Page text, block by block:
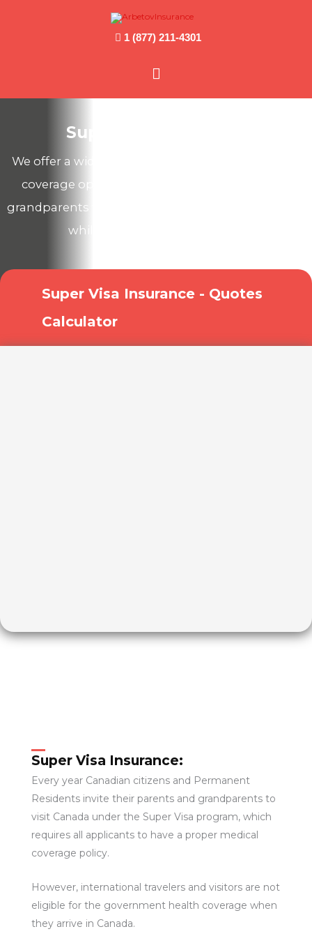
1 (877) 211-4301
Main
Menu
Super Visa Insurance
We offer a wide range of Canadian health & travel
coverage options to protect your parents and
grandparents from unexpected medical expenses
while they visit you in Canada!
Super Visa Insurance - Quotes
Calculator
Super Visa Insurance:
Every year Canadian citizens and Permanent
Residents invite their parents and grandparents to
visit Canada under the Super Visa program, which
requires all applicants to have a proper medical
coverage policy.
However, international travelers and visitors are not
eligible for the government health coverage when
they arrive in Canada.